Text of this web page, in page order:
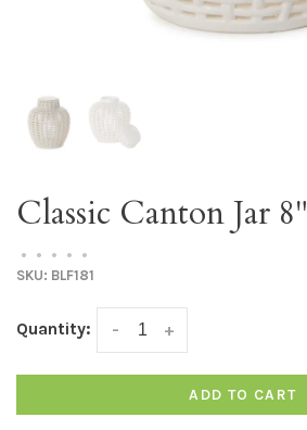
Classic Canton Jar 8"
• • • •
•
SKU: BLF181
Quantity: +
-
ADD TO CART